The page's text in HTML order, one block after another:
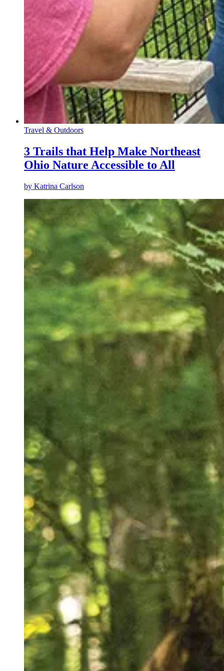
Travel & Outdoors
3 Trails that Help Make Northeast
Ohio Nature Accessible to All
by Katrina Carlson